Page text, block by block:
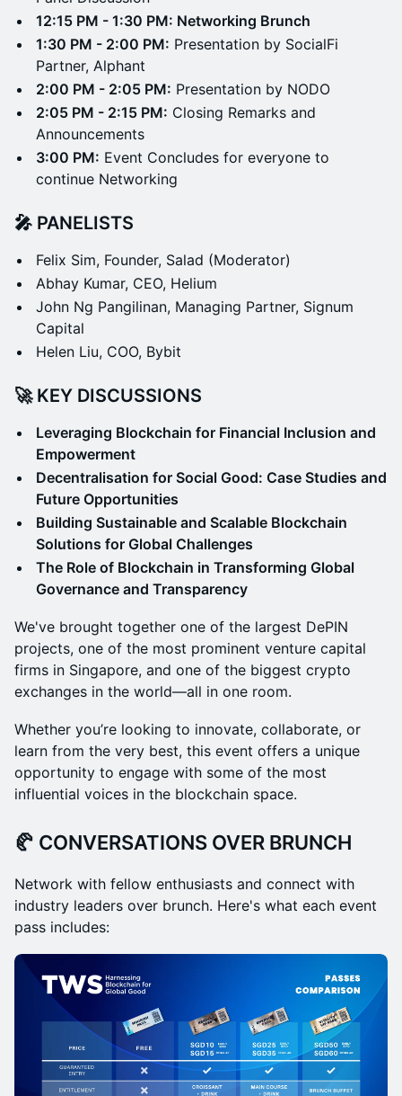
12:15 PM - 1:30 PM: Networking Brunch
1:30 PM - 2:00 PM: Presentation by SocialFi
Partner, Alphant
2:00 PM - 2:05 PM: Presentation by NODO
2:05 PM - 2:15 PM: Closing Remarks and
Announcements
3:00 PM: Event Concludes for everyone to
continue Networking
🎤 PANELISTS
Felix Sim, Founder, Salad (Moderator)
Abhay Kumar, CEO, Helium
John Ng Pangilinan, Managing Partner, Signum
Capital
Helen Liu, COO, Bybit
🚀 KEY DISCUSSIONS
Leveraging Blockchain for Financial Inclusion and
Empowerment
Decentralisation for Social Good: Case Studies and
Future Opportunities
Building Sustainable and Scalable Blockchain
Solutions for Global Challenges
The Role of Blockchain in Transforming Global
Governance and Transparency
We've brought together one of the largest DePIN
projects, one of the most prominent venture capital
firms in Singapore, and one of the biggest crypto
exchanges in the world—all in one room.
Whether you’re looking to innovate, collaborate, or
learn from the very best, this event offers a unique
opportunity to engage with some of the most
influential voices in the blockchain space.
🥐 CONVERSATIONS OVER BRUNCH
Network with fellow enthusiasts and connect with
industry leaders over brunch. Here's what each event
pass includes: